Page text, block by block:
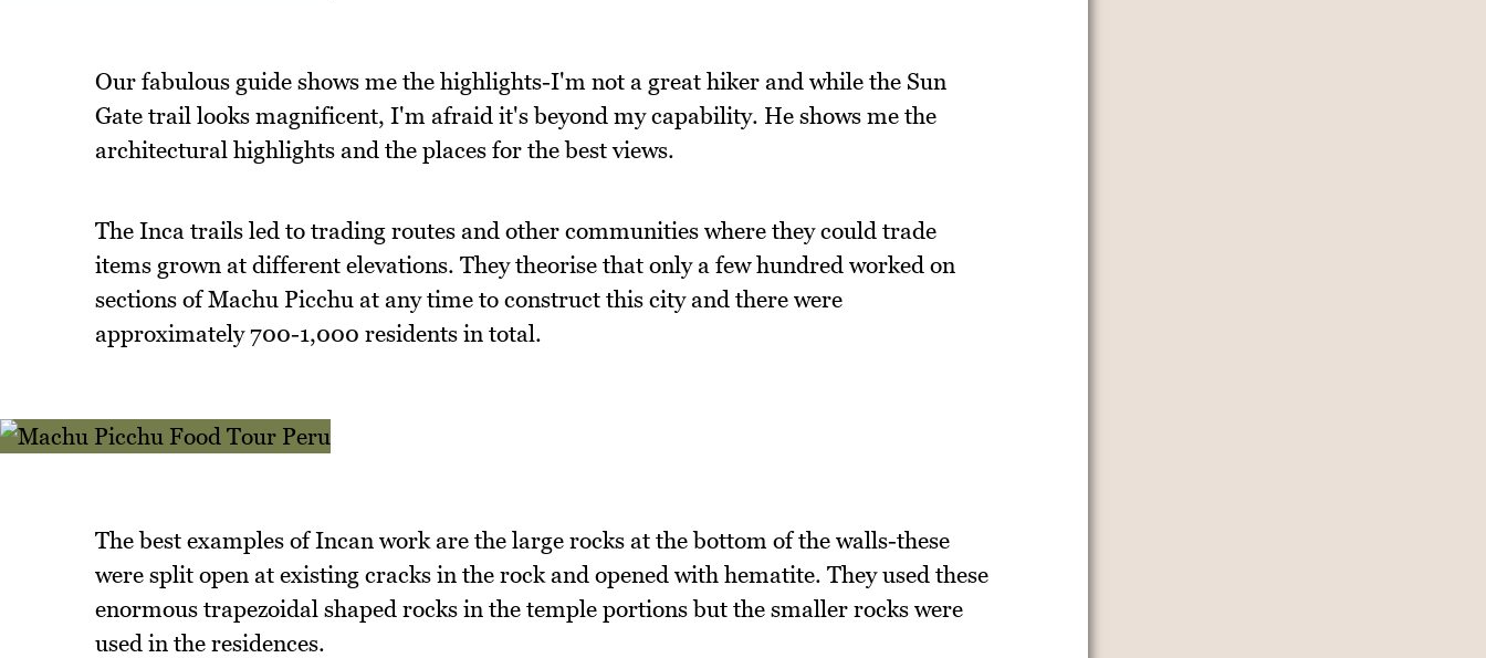
Our fabulous guide shows me the highlights-I'm not a great hiker and while the Sun
Gate trail looks magnificent, I'm afraid it's beyond my capability. He shows me the
architectural highlights and the places for the best views.
The Inca trails led to trading routes and other communities where they could trade
items grown at different elevations. They theorise that only a few hundred worked on
sections of Machu Picchu at any time to construct this city and there were
approximately 700-1,000 residents in total.
The best examples of Incan work are the large rocks at the bottom of the walls-these
were split open at existing cracks in the rock and opened with hematite. They used these
enormous trapezoidal shaped rocks in the temple portions but the smaller rocks were
used in the residences.